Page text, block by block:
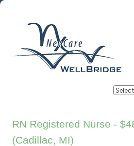
RN Registered Nurse -
(Cadillac, MI)